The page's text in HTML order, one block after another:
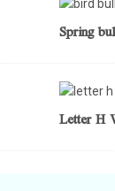
Spring
Letter H